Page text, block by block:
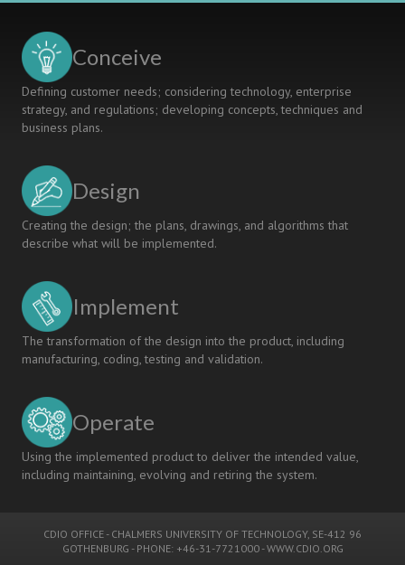
Conceive
Defining customer needs; considering technology, enterprise
strategy, and regulations; developing concepts, techniques and
business plans.
Design
Creating the design; the plans, drawings, and algorithms that
describe what will be implemented.
Implement
The transformation of the design into the product, including
manufacturing, coding, testing and validation.
Operate
Using the implemented product to deliver the intended value,
including maintaining, evolving and retiring the system.
CDIO OFFICE - CHALMERS UNIVERSITY OF TECHNOLOGY, SE-412 96
GOTHENBURG - PHONE: +46-31-7721000 -WWW.CDIO.ORG